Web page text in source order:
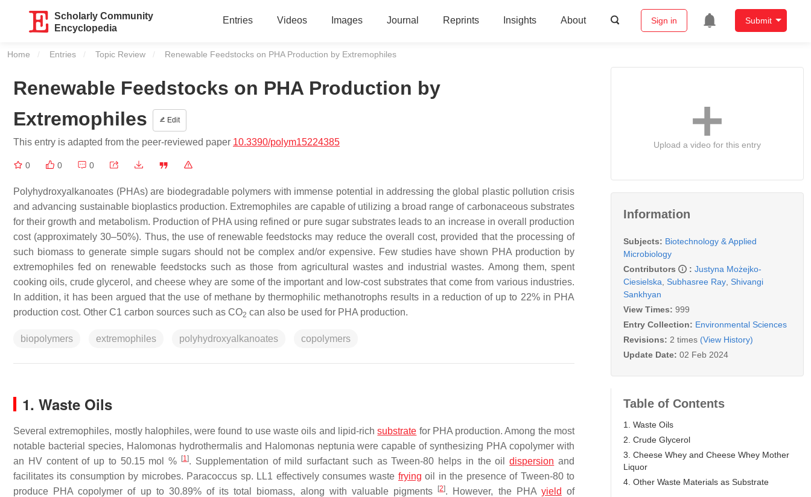
Scholarly Community
Encyclopedia
Entries Videos Images Journal Reprints Insights About Sign in Submit
Home Entries Topic Review Current:
Renewable Feedstocks on PHA Production by Extremophiles
Renewable Feedstocks on PHA Production by
Extremophiles
Edit
This entry is adapted from the peer-reviewed paper 10.3390/polym15224385
0 0 0
Polyhydroxyalkanoates (PHAs) are biodegradable polymers with immense potential in addressing the global plastic pollution crisis
and advancing sustainable bioplastics production. Extremophiles are capable of utilizing a broad range of carbonaceous substrates
for their growth and metabolism. Production of PHA using refined or pure sugar substrates leads to an increase in overall production
cost (approximately 30–50%). Thus, the use of renewable feedstocks may reduce the overall cost, provided that the processing of
such biomass to generate simple sugars should not be complex and/or expensive. Few studies have shown PHA production by
extremophiles fed on renewable feedstocks such as those from agricultural wastes and industrial wastes. Among them, spent
cooking oils, crude glycerol, and cheese whey are some of the important and low-cost substrates that come from various industries.
In addition, it has been argued that the use of methane by thermophilic methanotrophs results in a reduction of up to 22% in PHA
production cost. Other C1 carbon sources such as CO2 can also be used for PHA production.
biopolymers extremophiles polyhydroxyalkanoates copolymers
1. Waste Oils
Several extremophiles, mostly halophiles, were found to use waste oils and lipid-richsubstrate for PHA production. Among the most
notable bacterial species, Halomonas hydrothermalisand Halomonas neptunia were capable of synthesizing PHA copolymer with
an HV content of up to 50.15 mol %
[1]. Supplementation of mild surfactant such as Tween-80 helps in the oildispersion and
facilitates its consumption by microbes. Paracoccus sp. LL1 effectively consumes waste frying oil in the presence of Tween-80 to
produce PHA copolymer of up to 30.89% of its total biomass, along with valuable pigments
[2]. However, the PHA yield of
Upload a video for this entry
Information
Subjects: Biotechnology & Applied
Microbiology
Contributors
: Justyna Możejko-
Ciesielska Subhasree Ray Shivangi
Sankhyan
View Times: 999
Entry Collection: Environmental Sciences
Revisions: 2 times (View History)
Update Date: 02 Feb 2024
Table of Contents
1. Waste Oils
2. Crude Glycerol
3. Cheese Whey and Cheese Whey Mother
Liquor
4. Other Waste Materials as Substrate